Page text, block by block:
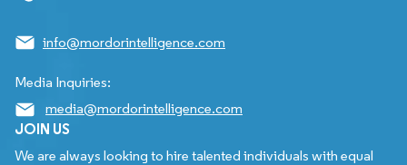
info@mordorintelligence.com
Media Inquiries:
media@mordorintelligence.com
JOIN US
We are always looking to hire talented individuals with equal